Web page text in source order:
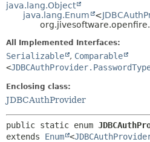
java.lang.Object
java.lang.Enum
<
All Implemented Interfaces:
Serializable , Comparable
<
Enclosing class:
JDBCAuthProvider
public static enum
extends Enum <